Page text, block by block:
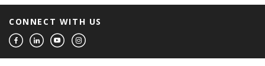
CONNECT WITH US